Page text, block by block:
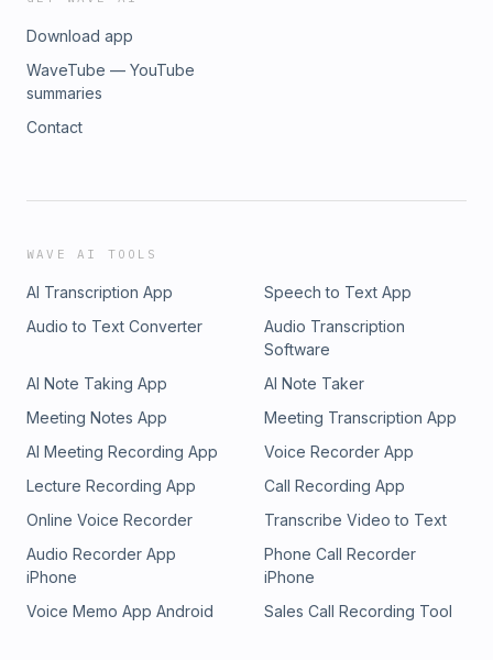
Download app
WaveTube — YouTube
summaries
Contact
WAVE AI TOOLS
AI Transcription App
Speech to Text App
Audio to Text Converter
Audio Transcription
Software
AI Note Taking App
AI Note Taker
Meeting Notes App
Meeting Transcription App
AI Meeting Recording App
Voice Recorder App
Lecture Recording App
Call Recording App
Online Voice Recorder
Transcribe Video to Text
Audio Recorder App
iPhone
Phone Call Recorder
iPhone
Voice Memo App Android
Sales Call Recording Tool